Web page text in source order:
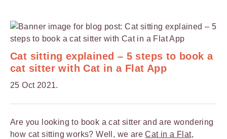
Cat sitting explained – 5 steps to book a
cat sitter with Cat in a Flat App
25 Oct 2021.
Are you looking to book a cat sitter and are wondering
how cat sitting works? Well, we areCat in a Flat,